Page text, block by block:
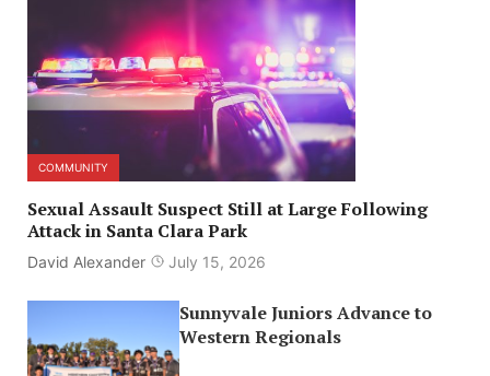
COMMUNITY
Sexual Assault Suspect Still at Large Following
Attack in Santa Clara Park
David Alexander July 15, 2026
Sunnyvale Juniors Advance to
Western Regionals